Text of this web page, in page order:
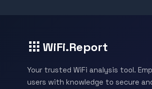
WiFi.Report
Your trusted WiFi analysis tool.
users with knowledge to secure